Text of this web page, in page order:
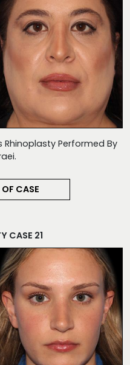
Rhinoplasty Performed By
CASE
CASE 21